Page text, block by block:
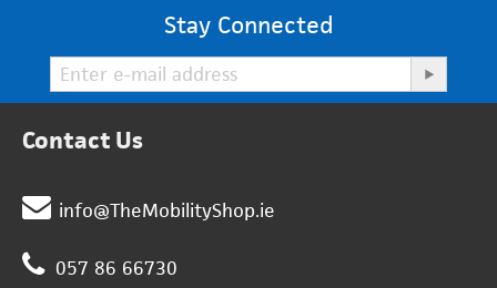
Stay Connected
Contact Us
info@TheMobilityShop.ie
057 86 66730